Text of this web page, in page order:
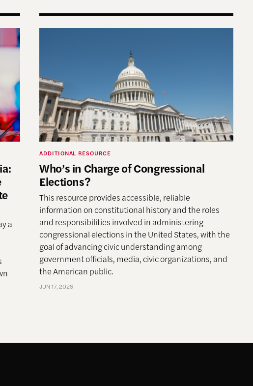
Election Officials Can Leverage Content Creation to
a
Who’s in Charge of Congressional Elections?
ADDITIONAL RESOURCE
Who’s in Charge of Congressional
Elections?
This resource provides accessible, reliable
information on constitutional history and the roles
and responsibilities involved in administering
congressional elections in the United States, with the
goal of advancing civic understanding among
government officials, media, civic organizations, and
the American public.
JUN 17, 2026